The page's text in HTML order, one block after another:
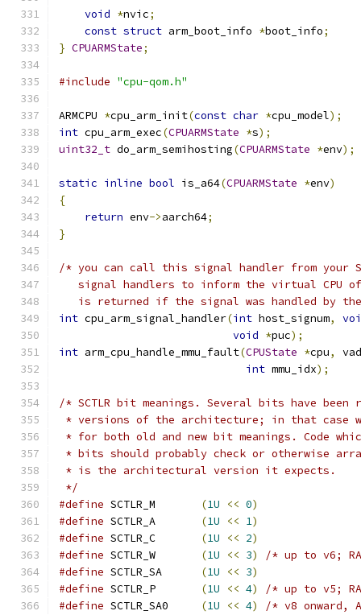
void *nvic;
const struct arm_boot_info *boot_info;
} CPUARMState;
#include "cpu-qom.h"
ARMCPU *cpu_arm_init(const char *cpu_model);
int cpu_arm_exec(CPUARMState *s);
uint32_t do_arm_semihosting(CPUARMState *env);
static inline bool is_a64(CPUARMState *env)
{
return env->aarch64;
}
/* you can call this signal handler from your
signal handlers to inform the virtual CPU
is returned if the signal was handled by
int cpu_arm_signal_handler(int host_signum,
void *puc);
int arm_cpu_handle_mmu_fault(CPUState *cpu,
int mmu_idx);
/* SCTLR bit meanings. Several bits have been
* versions of the architecture; in that case
* for both old and new bit meanings. Code
* bits should probably check or otherwise
* is the architectural version it expects.
*/
#define SCTLR_M (1U << 0)
#define SCTLR_A (1U << 1)
#define SCTLR_C (1U << 2)
#define SCTLR_W (1U << 3)
/* up to v6;
#define SCTLR_SA (1U << 3)
#define SCTLR_P (1U << 4)
/* up to v5;
#define SCTLR_SA0 (1U << 4)
/* v8 onward,